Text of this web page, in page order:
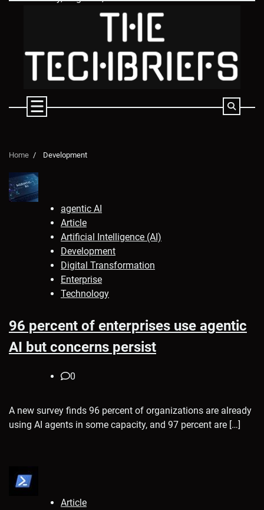
Home Development
agentic AI
Article
Artificial Intelligence (AI)
Development
Digital Transformation
Enterprise
Technology
96 percent of enterprises use agentic
AI but concerns persist
0
A new survey finds 96 percent of organizations are already
using AI agents in some capacity, and 97 percent are […]
Article